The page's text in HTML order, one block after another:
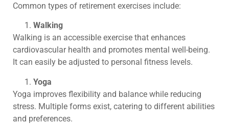
Common types of retirement exercises include:
Walking
Walking is an accessible exercise that enhances
cardiovascular health and promotes mental well-being.
It can easily be adjusted to personal fitness levels.
Yoga
Yoga improves flexibility and balance while reducing
stress. Multiple forms exist, catering to different abilities
and preferences.